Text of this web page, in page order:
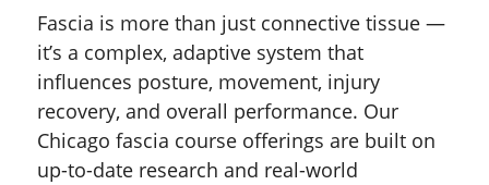
Fascia is more than just connective tissue —
it’s a complex, adaptive system that
influences posture, movement, injury
recovery, and overall performance. Our
Chicago fascia course offerings are built on
up-to-date research and real-world